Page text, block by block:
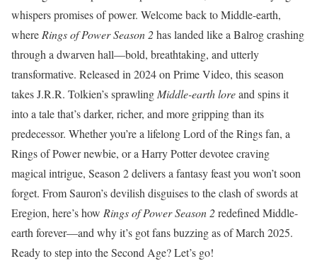
whispers promises of power. Welcome back to Middle-earth,
where Rings of Power Season 2has landed like a Balrog crashing
through a dwarven hall—bold, breathtaking, and utterly
transformative. Released in 2024 on Prime Video, this season
takes J.R.R. Tolkien’s sprawling Middle-earth loreand spins it
into a tale that’s darker, richer, and more gripping than its
predecessor. Whether you’re a lifelong Lord of the Rings fan, a
Rings of Power newbie, or a Harry Potter devotee craving
magical intrigue, Season 2 delivers a fantasy feast you won’t soon
forget. From Sauron’s devilish disguises to the clash of swords at
Eregion, here’s how Rings of Power Season 2redefined Middle-
earth forever—and why it’s got fans buzzing as of March 2025.
Ready to step into the Second Age? Let’s go!